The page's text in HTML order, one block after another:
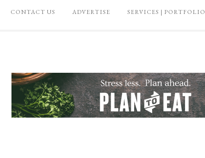
CONTACT US ADVERTISE SERVICES | PORTFOLIO